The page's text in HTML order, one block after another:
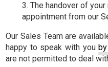
The handover of
appointment from our
Our Sales Team are
happy to speak with you
are not permitted to deal